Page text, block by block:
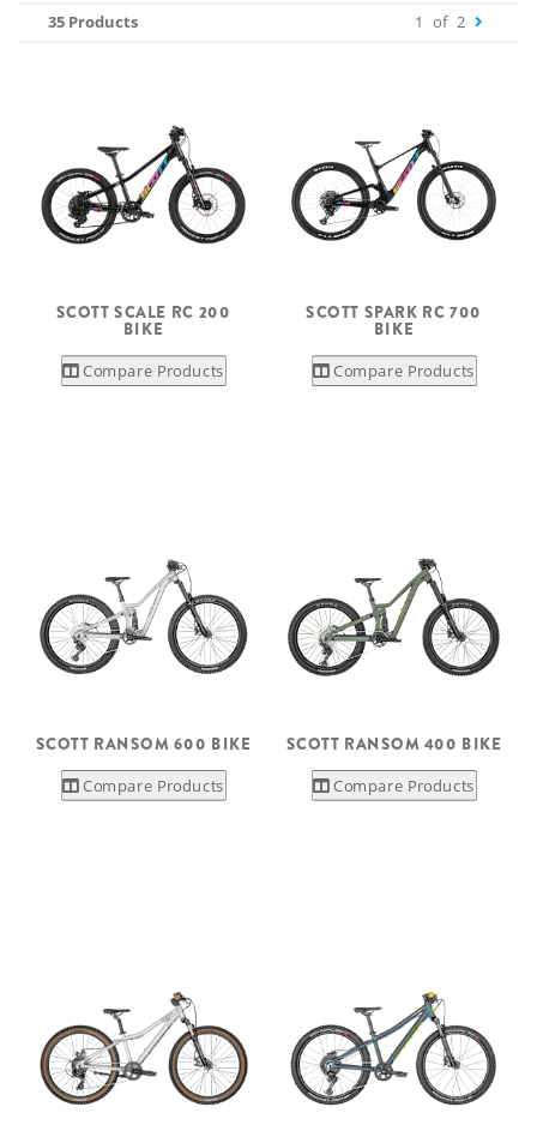
35 Products 1 of 2
SCOTT SCALE RC 200
BIKE
Compare Products
SCOTT SPARK RC 700
BIKE
Compare Products
SCOTT RANSOM 600 BIKE
Compare Products
SCOTT RANSOM 400 BIKE
Compare Products